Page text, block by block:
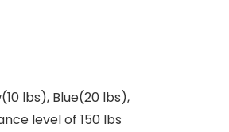
lbs), Blue(20 lbs),
level of 150 lbs